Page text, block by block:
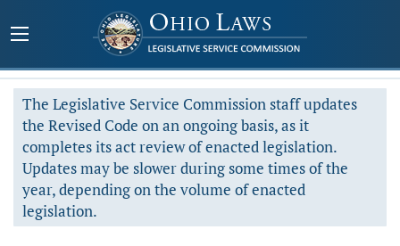
The Legislative Service Commission staff updates
the Revised Code on an ongoing basis, as it
completes its act review of enacted legislation.
Updates may be slower during some times of the
year, depending on the volume of enacted
legislation.